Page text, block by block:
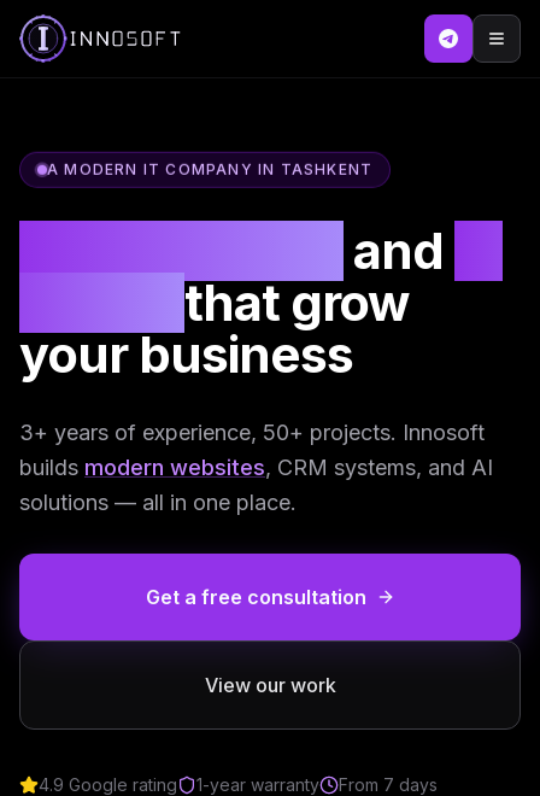
A MODERN IT COMPANY IN TASHKENT
and
that grow
your business
3+ years of experience, 50+ projects. Innosoft
builds modern websites, CRM systems, and AI
solutions — all in one place.
Get a free consultation
View our work
4.9 Google rating 1-year warranty From 7 days